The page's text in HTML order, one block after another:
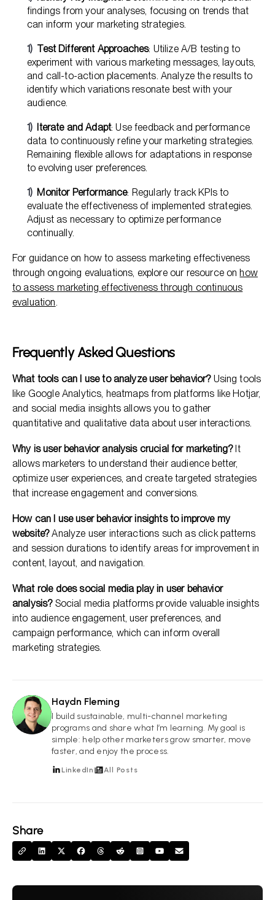
Share
findings from your analyses, focusing on trends that
can inform your marketing strategies.
Test Different Approaches: Utilize A/B testing to
experiment with various marketing messages, layouts,
and call-to-action placements. Analyze the results to
identify which variations resonate best with your
audience.
Iterate and Adapt: Use feedback and performance
data to continuously refine your marketing strategies.
Remaining flexible allows for adaptations in response
to evolving user preferences.
Monitor Performance: Regularly track KPIs to
evaluate the effectiveness of implemented strategies.
Adjust as necessary to optimize performance
continually.
For guidance on how to assess marketing effectiveness
through ongoing evaluations, explore our resource onhow
to assess marketing effectiveness through continuous
evaluation.
Frequently Asked Questions
What tools can I use to analyze user behavior?Using tools
like Google Analytics, heatmaps from platforms like Hotjar,
and social media insights allows you to gather
quantitative and qualitative data about user interactions.
Why is user behavior analysis crucial for marketing?It
allows marketers to understand their audience better,
optimize user experiences, and create targeted strategies
that increase engagement and conversions.
How can I use user behavior insights to improve my
website?Analyze user interactions such as click patterns
and session durations to identify areas for improvement in
content, layout, and navigation.
What role does social media play in user behavior
analysis?Social media platforms provide valuable insights
into audience engagement, user preferences, and
campaign performance, which can inform overall
marketing strategies.
HF
Haydn Fleming
I build sustainable, multi-channel marketing
programs and share what I’m learning. My goal is
simple: help other marketers grow smarter, move
faster, and enjoy the process.
LinkedIn All Posts